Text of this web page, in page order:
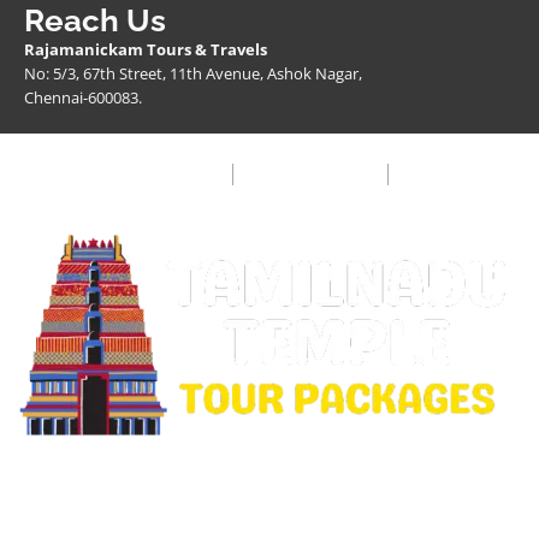
Reach Us
Rajamanickam Tours & Travels
No: 5/3, 67th Street, 11th Avenue, Ashok Nagar,
Chennai-600083.